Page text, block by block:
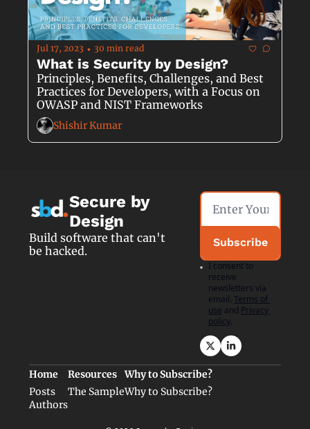
Jul 17, 2023 • 30 min read
What is Security by Design?
Principles, Benefits, Challenges, and Best
Practices for Developers, with a Focus on
OWASP and NIST Frameworks
Shishir Kumar
Secure by
Design
Build software that can't
be hacked.
Subscribe
I consent to
receive
newsletters via
email. Terms of
use and Privacy
policy.
Home
Posts
Authors
Resources
The Sample
Why to Subscribe?
Why to Subscribe?